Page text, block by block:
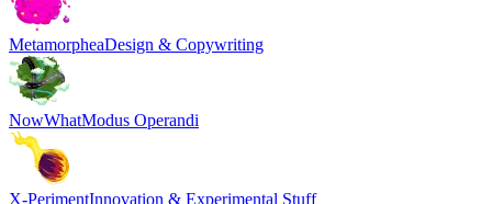
MetamorpheaDesign & Copywriting
NowWhatModus Operandi
X-PerimentInnovation & Experimental Stuff